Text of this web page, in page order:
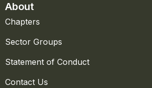
About
Chapters
Sector Groups
Statement of Conduct
Contact Us